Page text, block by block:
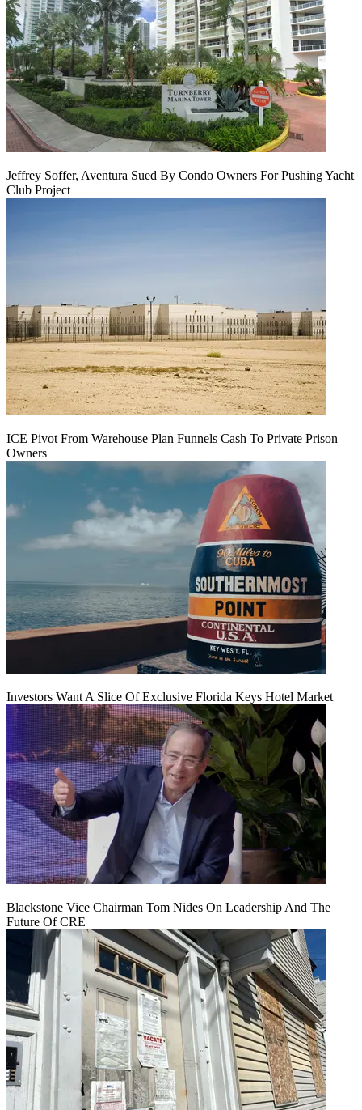
Jeffrey Soffer, Aventura Sued By Condo Owners For Pushing Yacht
Club Project
ICE Pivot From Warehouse Plan Funnels Cash To Private Prison
Owners
Investors Want A Slice Of Exclusive Florida Keys Hotel Market
Blackstone Vice Chairman Tom Nides On Leadership And The
Future Of CRE